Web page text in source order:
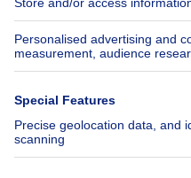
Axel Springer Group
SeLoger.com
Immowelt.de
Help
FAQ